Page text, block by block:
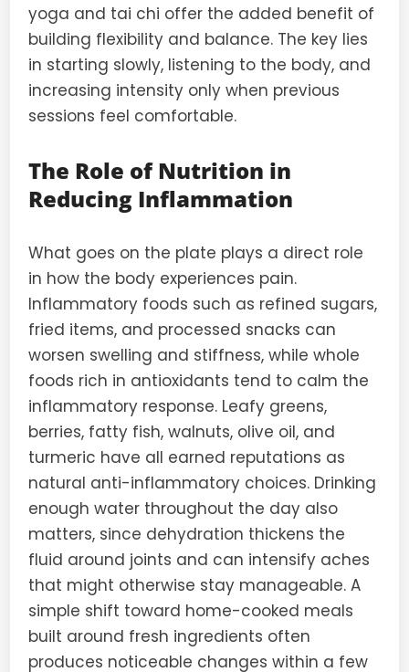
yoga and tai chi offer the added benefit of
building flexibility and balance. The key lies
in starting slowly, listening to the body, and
increasing intensity only when previous
sessions feel comfortable.
The Role of Nutrition in
Reducing Inflammation
What goes on the plate plays a direct role
in how the body experiences pain.
Inflammatory foods such as refined sugars,
fried items, and processed snacks can
worsen swelling and stiffness, while whole
foods rich in antioxidants tend to calm the
inflammatory response. Leafy greens,
berries, fatty fish, walnuts, olive oil, and
turmeric have all earned reputations as
natural anti-inflammatory choices. Drinking
enough water throughout the day also
matters, since dehydration thickens the
fluid around joints and can intensify aches
that might otherwise stay manageable. A
simple shift toward home-cooked meals
built around fresh ingredients often
produces noticeable changes within a few